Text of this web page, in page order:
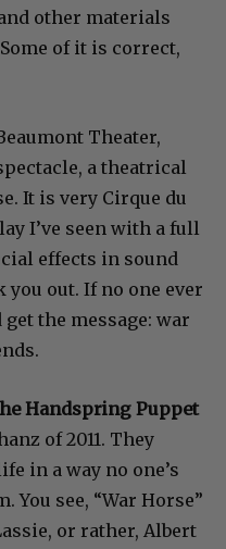
other materials
of it is correct,
Theater,
a theatrical
It is very Cirque du
I’ve seen with a full
effects in sound
out. If no one ever
get the message: war
Handspring Puppet
of 2011. They
in a way no one’s
You see, “War Horse”
or rather, Albert